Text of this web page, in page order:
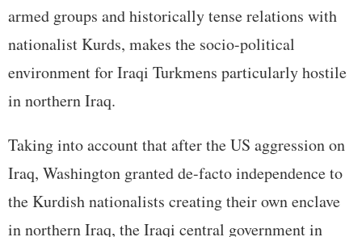
armed groups and historically tense relations with
nationalist Kurds, makes the socio-political
environment for Iraqi Turkmens particularly hostile
in northern Iraq.
Taking into account that after the US aggression on
Iraq, Washington granted de-facto independence to
the Kurdish nationalists creating their own enclave
in northern Iraq, the Iraqi central government in